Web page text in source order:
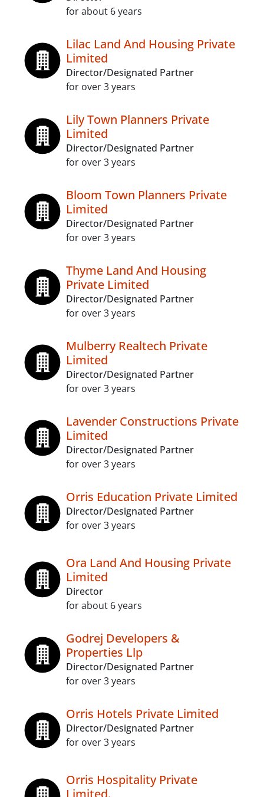
for about 6 years
Lilac Land And Housing Private
Limited
Director/Designated Partner
for over 3 years
Lily Town Planners Private
Limited
Director/Designated Partner
for over 3 years
Bloom Town Planners Private
Limited
Director/Designated Partner
for over 3 years
Thyme Land And Housing
Private Limited
Director/Designated Partner
for over 3 years
Mulberry Realtech Private
Limited
Director/Designated Partner
for over 3 years
Lavender Constructions Private
Limited
Director/Designated Partner
for over 3 years
Orris Education Private Limited
Director/Designated Partner
for over 3 years
Ora Land And Housing Private
Limited
Director
for about 6 years
Godrej Developers &
Properties Llp
Director/Designated Partner
for over 3 years
Orris Hotels Private Limited
Director/Designated Partner
for over 3 years
Orris Hospitality Private
Limited.